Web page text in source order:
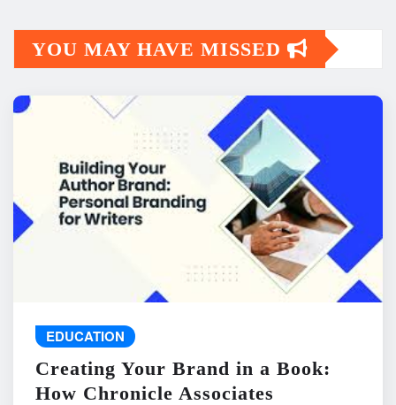
YOU MAY HAVE MISSED
EDUCATION
Creating Your Brand in a Book:
How Chronicle Associates